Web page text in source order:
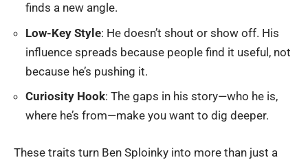
finds a new angle.
Low-Key Style: He doesn’t shout or show off. His
influence spreads because people find it useful, not
because he’s pushing it.
Curiosity Hook: The gaps in his story—who he is,
where he’s from—make you want to dig deeper.
These traits turn Ben Sploinky into more than just a